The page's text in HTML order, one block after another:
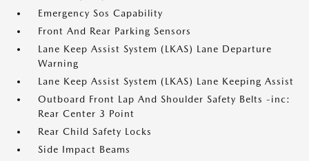
Emergency Sos Capability
Front And Rear Parking Sensors
Lane Keep Assist System (LKAS) Lane Departure
Warning
Lane Keep Assist System (LKAS) Lane Keeping Assist
Outboard Front Lap And Shoulder Safety Belts -inc:
Rear Center 3 Point
Rear Child Safety Locks
Side Impact Beams